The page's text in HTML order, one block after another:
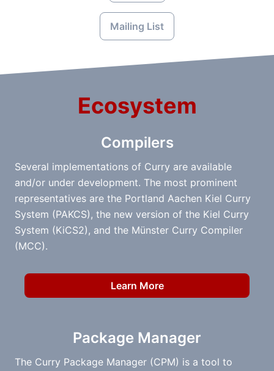
Mailing List
Ecosystem
Compilers
Several implementations of Curry are available
and/or under development. The most prominent
representatives are the Portland Aachen Kiel Curry
System (PAKCS), the new version of the Kiel Curry
System (KiCS2), and the Münster Curry Compiler
(MCC).
Learn More
Package Manager
The Curry Package Manager (CPM) is a tool to